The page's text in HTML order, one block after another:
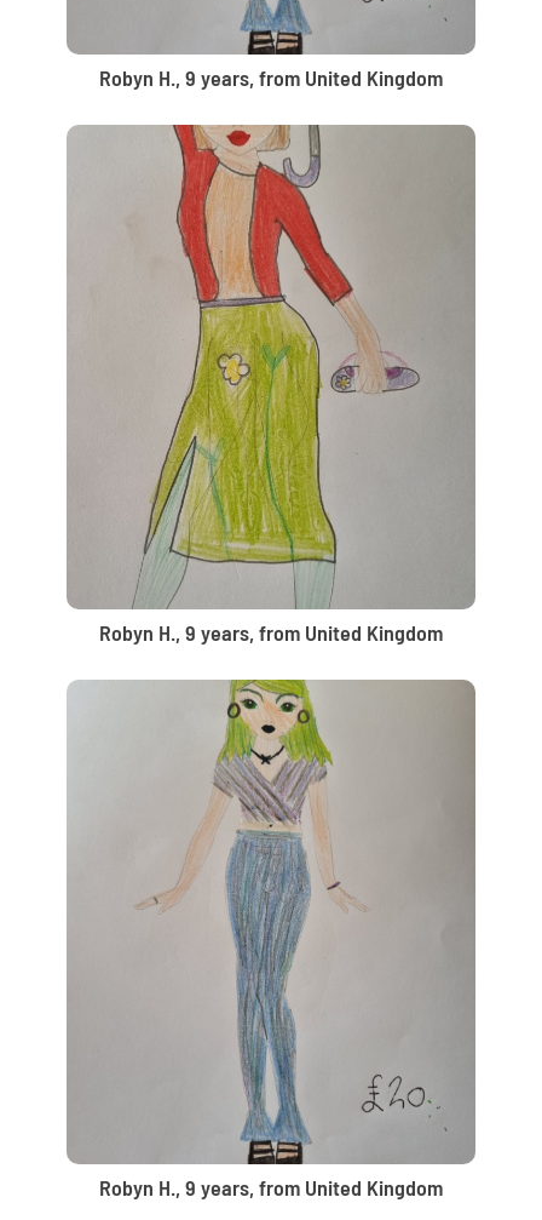
Robyn H., 9 years, from United Kingdom
Robyn H., 9 years, from United Kingdom
Robyn H., 9 years, from United Kingdom